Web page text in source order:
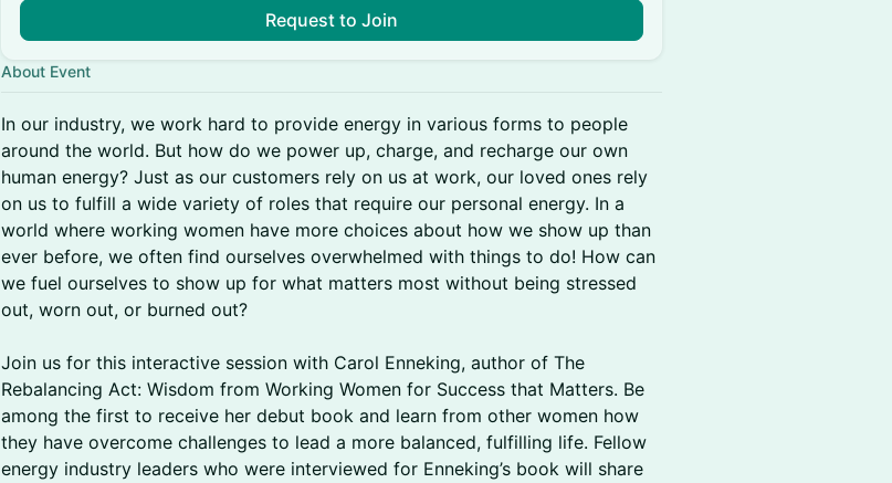
Request to Join
About Event
In our industry, we work hard to provide energy in various forms to people
around the world. But how do we power up, charge, and recharge our own
human energy? Just as our customers rely on us at work, our loved ones rely
on us to fulfill a wide variety of roles that require our personal energy. In a
world where working women have more choices about how we show up than
ever before, we often find ourselves overwhelmed with things to do! How can
we fuel ourselves to show up for what matters most without being stressed
out, worn out, or burned out?
Join us for this interactive session with Carol Enneking, author of The
Rebalancing Act: Wisdom from Working Women for Success that Matters. Be
among the first to receive her debut book and learn from other women how
they have overcome challenges to lead a more balanced, fulfilling life. Fellow
energy industry leaders who were interviewed for Enneking’s book will share